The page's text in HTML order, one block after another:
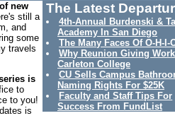
The Latest
4th-Annual Burdenski &
Academy In San Diego
The Many Faces Of O-H-I-
Why Reunion Giving
Carleton College
CU Sells Campus
Naming Rights For $25K
Faculty and Staff Tips For
Success From FundList
new
still a
and
some
travels
is
to
to you!
is